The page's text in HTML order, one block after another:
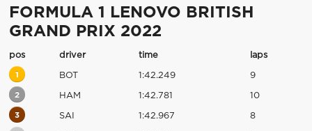
FORMULA 1 LENOVO BRITISH
GRAND PRIX 2022
pos driver time laps
1 BOT 1:42.249 9
2 HAM 1:42.781 10
3 SAI 1:42.967 8